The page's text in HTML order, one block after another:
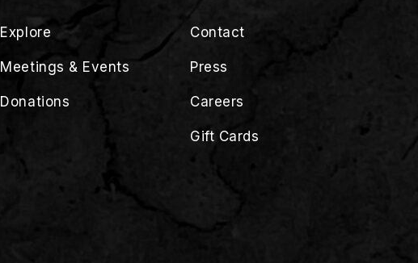
Explore
Meetings & Events
Donations
Contact
Press
Careers
Gift Cards